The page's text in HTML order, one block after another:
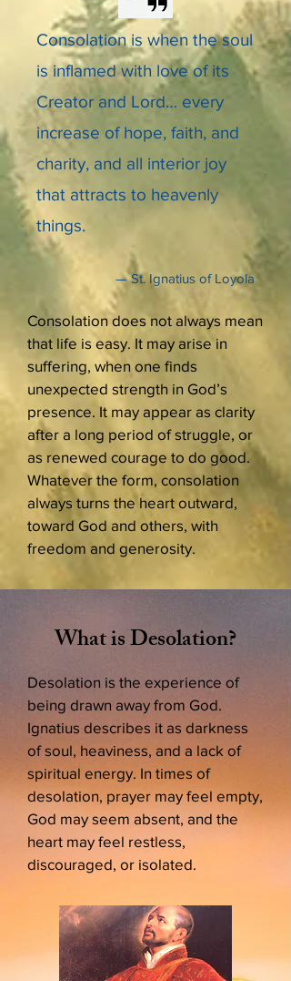
Consolation is when the soul
is inflamed with love of its
Creator and Lord… every
increase of hope, faith, and
charity, and all interior joy
that attracts to heavenly
things.
— St. Ignatius of Loyola
Consolation does not always mean
that life is easy. It may arise in
suffering, when one finds
unexpected strength in God’s
presence. It may appear as clarity
after a long period of struggle, or
as renewed courage to do good.
Whatever the form, consolation
always turns the heart outward,
toward God and others, with
freedom and generosity.
What is Desolation?
Desolation is the experience of
being drawn away from God.
Ignatius describes it as darkness
of soul, heaviness, and a lack of
spiritual energy. In times of
desolation, prayer may feel empty,
God may seem absent, and the
heart may feel restless,
discouraged, or isolated.